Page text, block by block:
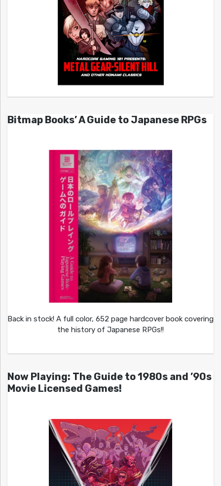
Bitmap Books’ A Guide to Japanese RPGs
Back in stock! A full color, 652 page hardcover book covering
the history of Japanese RPGs!!
Now Playing: The Guide to 1980s and ’90s
Movie Licensed Games!